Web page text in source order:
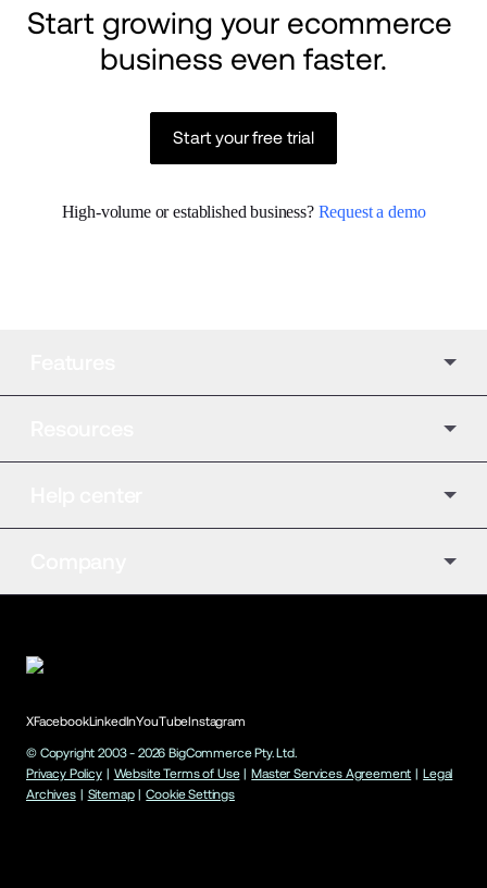
Start growing your ecommerce
business even faster.
Start your free trial
High-volume or established business? Request a demo
XFacebookLinkedInYouTubeInstagram
© Copyright 2003 - 2026 BigCommerce Pty. Ltd.
Privacy Policy | Website Terms of Use | Master Services Agreement | Legal
Archives | Sitemap | Cookie Settings